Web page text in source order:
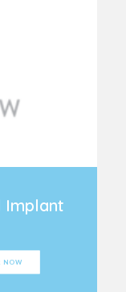
Implant
NOW